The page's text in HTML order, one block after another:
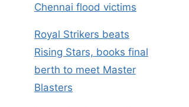
Chennai flood victims
Royal Strikers beats
Rising Stars, books final
berth to meet Master
Blasters